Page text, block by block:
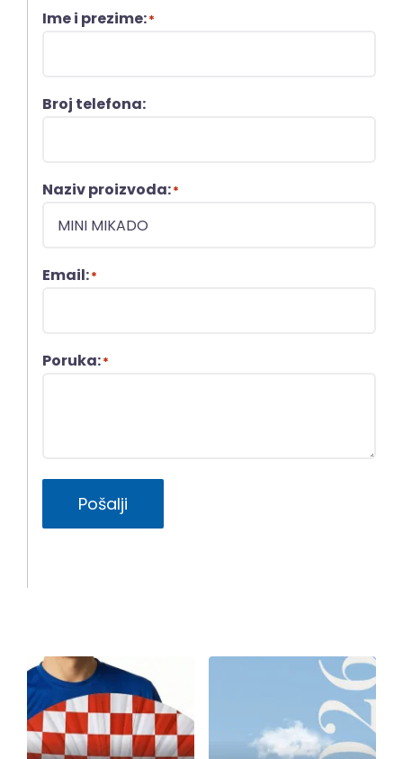
Ime i prezime:*
Broj telefona:
Naziv proizvoda:*
Email:*
Poruka:*
Pošalji